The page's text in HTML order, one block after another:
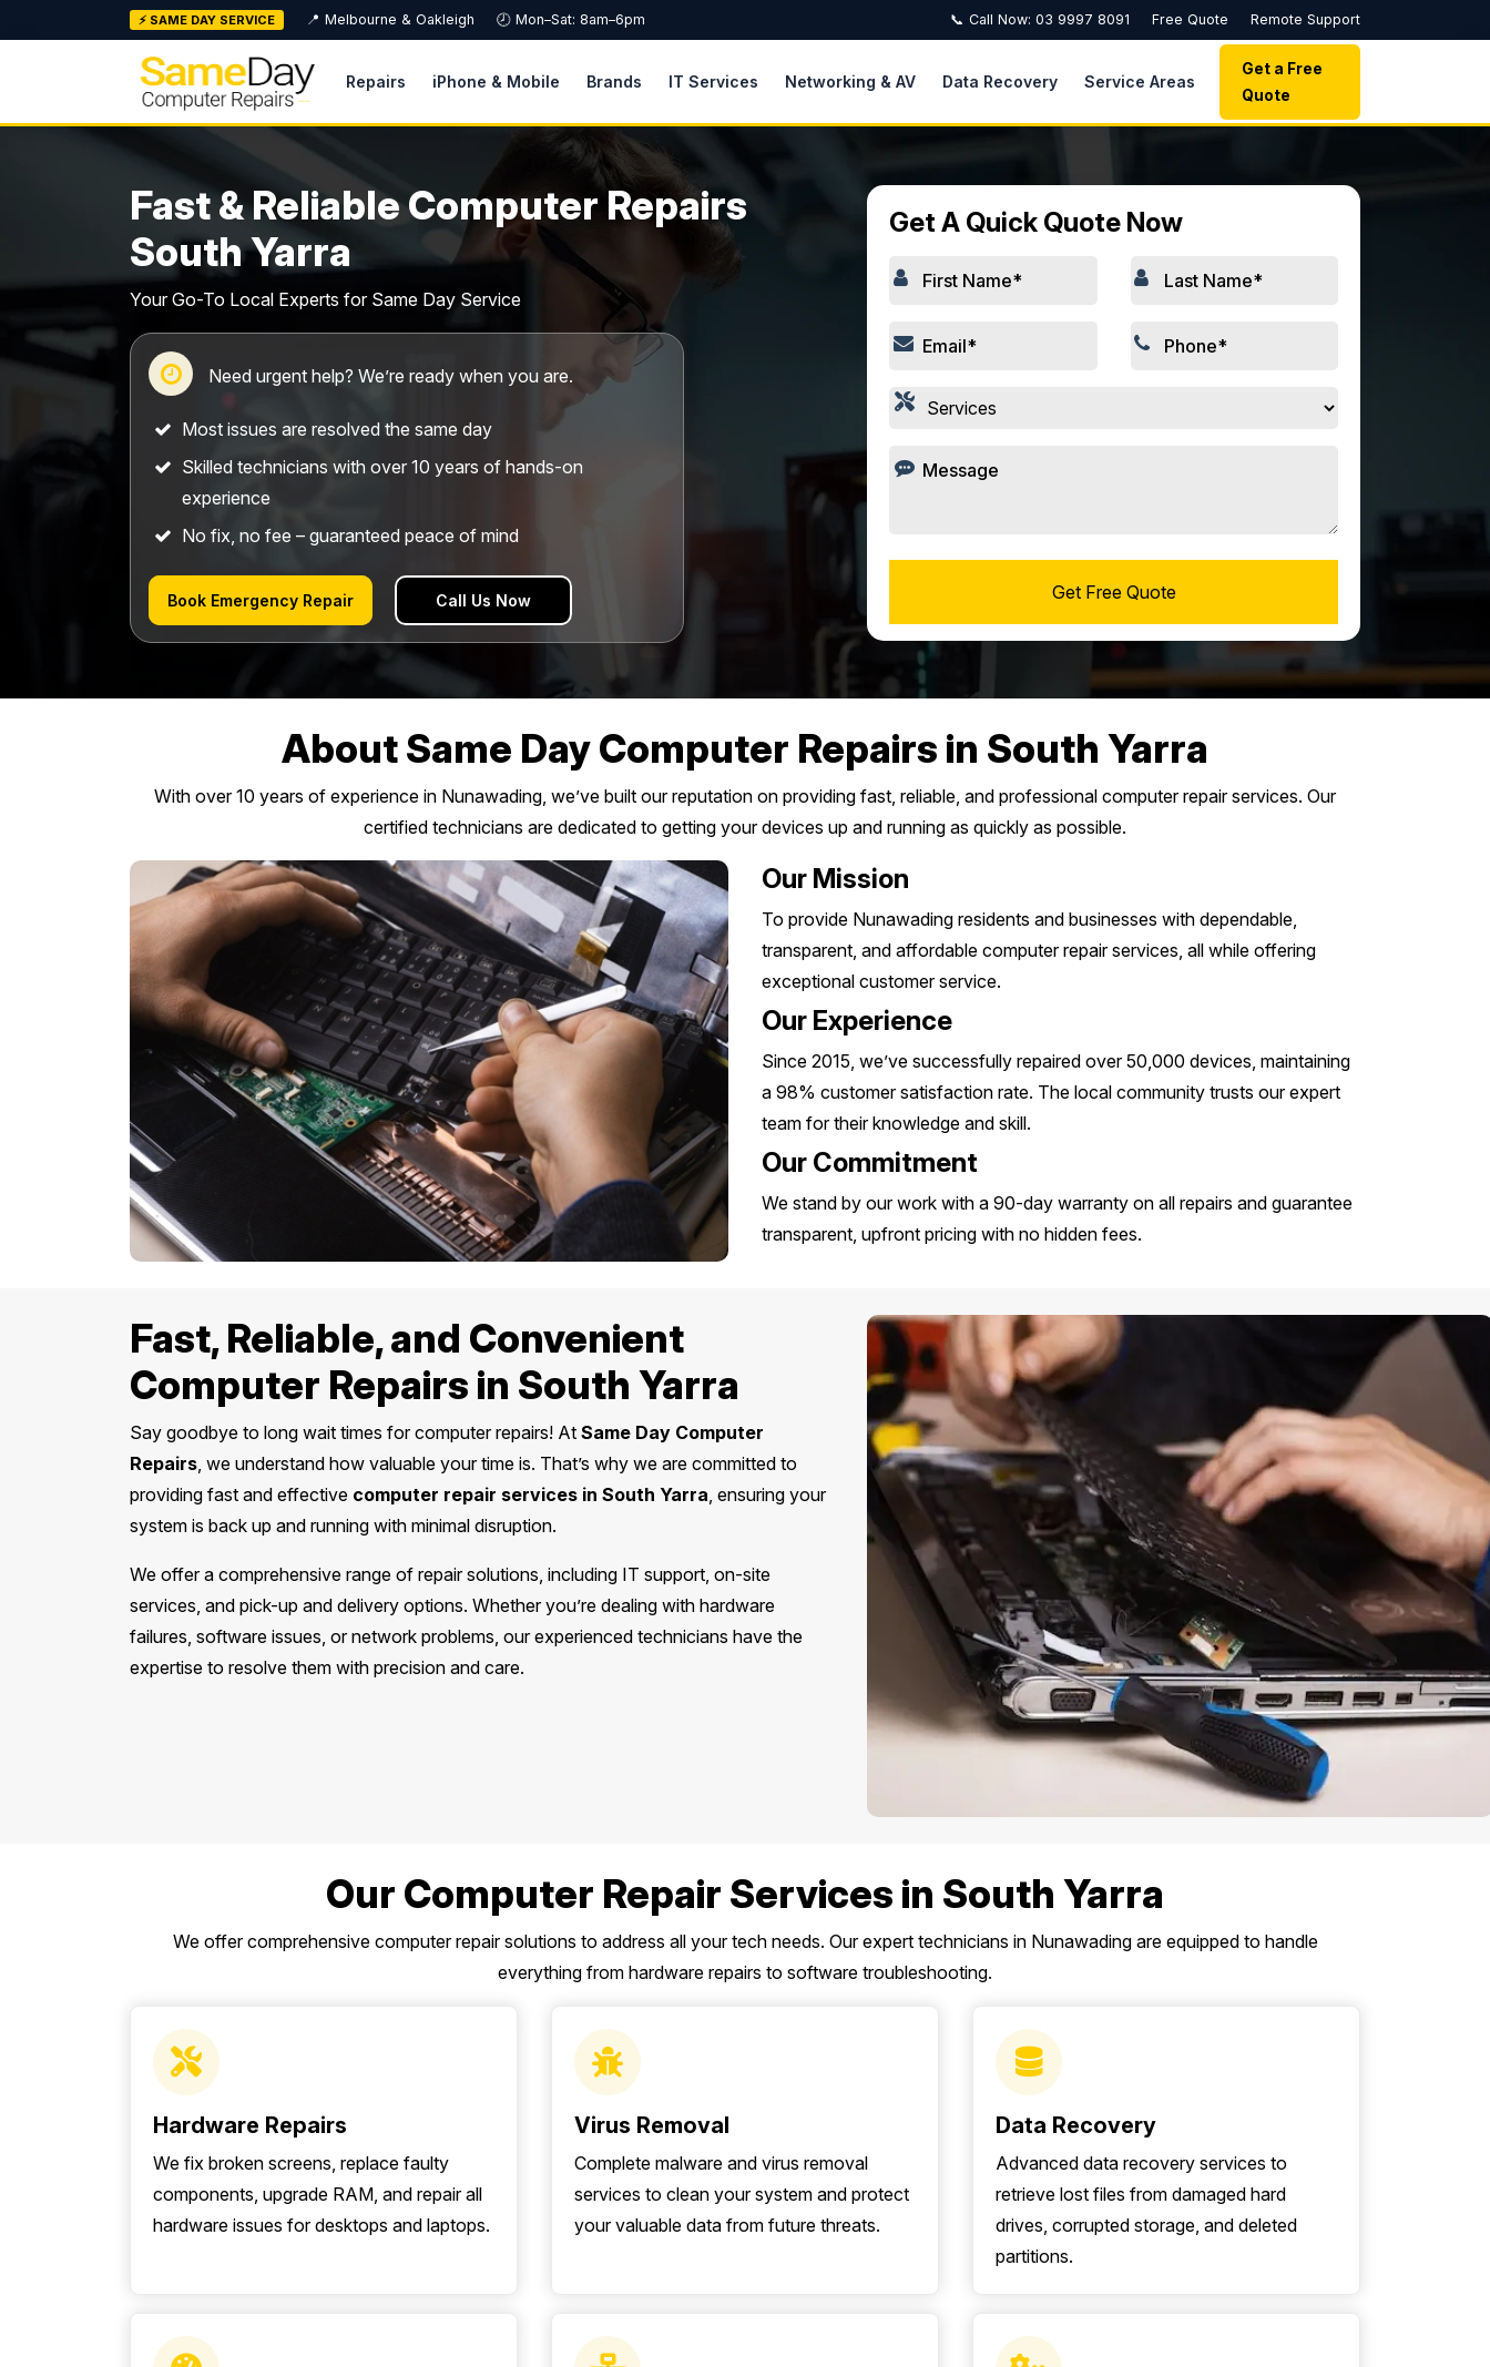
to
⚡ SAME DAY SERVICE 📍 Melbourne & Oakleigh 🕗 Mon–Sat: 8am–6pm 📞 Call Now: 03 9997 8091 Free Quote Remote Support
Repairs iPhone & Mobile Brands IT Services Networking & AV Data Recovery Service Areas
Get a Free
Quote
Fast & Reliable Computer Repairs
South Yarra
Your Go-To Local Experts for Same Day Service
Need urgent help? We’re ready when you are.
Most issues are resolved the same day
Skilled technicians with over 10 years of hands-on
experience
No fix, no fee – guaranteed peace of mind
Book Emergency Repair Call Us Now
Get A Quick Quote Now
About Same Day Computer Repairs in South Yarra
With over 10 years of experience in Nunawading, we’ve built our reputation on providing fast, reliable, and professional computer repair services. Our
certified technicians are dedicated to getting your devices up and running as quickly as possible.
Our Mission
To provide Nunawading residents and businesses with dependable,
transparent, and affordable computer repair services, all while offering
exceptional customer service.
Our Experience
Since 2015, we’ve successfully repaired over 50,000 devices, maintaining
a 98% customer satisfaction rate. The local community trusts our expert
team for their knowledge and skill.
Our Commitment
We stand by our work with a 90-day warranty on all repairs and guarantee
transparent, upfront pricing with no hidden fees.
Fast, Reliable, and Convenient
Computer Repairs in South Yarra
Say goodbye to long wait times for computer repairs! At Same Day Computer
Repairs, we understand how valuable your time is. That’s why we are committed to
providing fast and effective computer repair services in South Yarra, ensuring your
system is back up and running with minimal disruption.
We offer a comprehensive range of repair solutions, including IT support, on-site
services, and pick-up and delivery options. Whether you’re dealing with hardware
failures, software issues, or network problems, our experienced technicians have the
expertise to resolve them with precision and care.
Our Computer Repair Services in South Yarra
We offer comprehensive computer repair solutions to address all your tech needs. Our expert technicians in Nunawading are equipped to handle
everything from hardware repairs to software troubleshooting.
Hardware Repairs
We fix broken screens, replace faulty
components, upgrade RAM, and repair all
hardware issues for desktops and laptops.
Virus Removal
Complete malware and virus removal
services to clean your system and protect
your valuable data from future threats.
Data Recovery
Advanced data recovery services to
retrieve lost files from damaged hard
drives, corrupted storage, and deleted
partitions.